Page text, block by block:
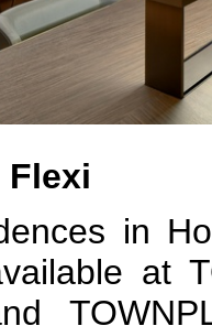
Flexi
in
at